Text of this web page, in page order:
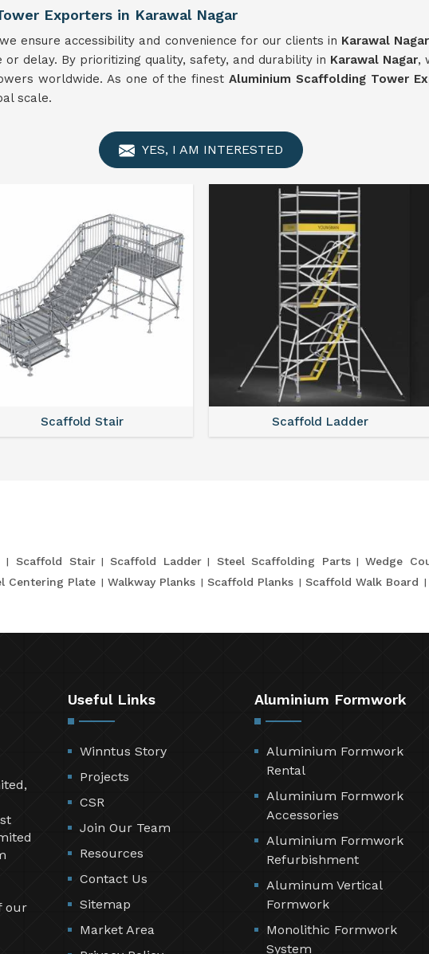
Exporters in Karawal Nagar
ensure accessibility and convenience for our clients in Karawal Nagar
delay. By prioritizing quality, safety, and durability in Karawal Nagar,
worldwide. As one of the finestAluminium Scaffolding Tower
scale.
YES, I AM INTERESTED
Scaffold Stair Scaffold Ladder
Scaffold Stair Scaffold Ladder Steel Scaffolding Parts Wedge
Centering Plate Walkway Planks Scaffold Planks Scaffold Walk Board
our
Useful Links
Winntus Story
Projects
CSR
Join Our Team
Resources
Contact Us
Sitemap
Market Area
Aluminium Formwork
Aluminium Formwork
Rental
Aluminium Formwork
Accessories
Aluminium Formwork
Refurbishment
Aluminum Vertical
Formwork
Monolithic Formwork
System